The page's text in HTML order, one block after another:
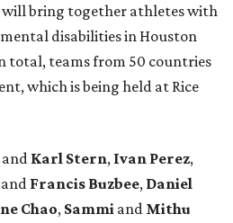
bring together athletes with
disabilities in Houston
total, teams from 50 countries
which is being held at Rice
and Karl Stern, Ivan Perez,
and Francis Buzbee, Daniel
Chao, Sammi and Mithu